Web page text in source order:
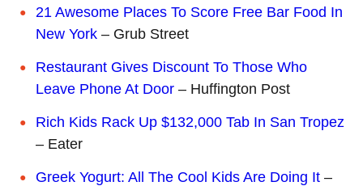
21 Awesome Places To Score Free Bar Food In
New York – Grub Street
Restaurant Gives Discount To Those Who
Leave Phone At Door – Huffington Post
Rich Kids Rack Up $132,000 Tab In San Tropez
– Eater
Greek Yogurt: All The Cool Kids Are Doing It –